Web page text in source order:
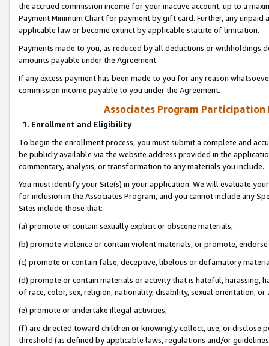
the accrued commission income for your inactive account, up to a
Payment Minimum Chart for payment by gift card. Further, any
applicable law or become extinct by applicable statute of limitation.
Payments made to you, as reduced by all deductions or
amounts payable under the Agreement.
If any excess payment has been made to you for any reason
commission income payable to you under the Agreement.
Associates Program Participation
1. Enrollment and Eligibility
To begin the enrollment process, you must submit a complete and
be publicly available via the website address provided in the
commentary, analysis, or transformation to any materials you include.
You must identify your Site(s) in your application. We will evaluate
for inclusion in the Associates Program, and you cannot include any
Sites include those that:
(a) promote or contain sexually explicit or obscene materials,
(b) promote violence or contain violent materials, or promote,
(c) promote or contain false, deceptive, libelous or defamatory
(d) promote or contain materials or activity that is hateful, harassing,
of race, color, sex, religion, nationality, disability, sexual orientation, or
(e) promote or undertake illegal activities,
(f) are directed toward children or knowingly collect, use, or
threshold (as defined by applicable laws, regulations and/or